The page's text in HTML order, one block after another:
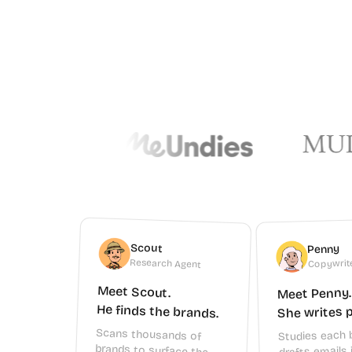
Scout
Research Agent
Meet Scout.
He finds the brands.
Scans thousands of
brands to surface the
ones that match your
niche, audience, and
Penny
Meet Penny.
She writes
Studies each